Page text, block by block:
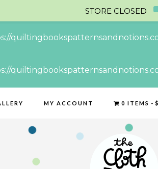
MY ACCOUNT 0 ITEMS
STORE CLOSED